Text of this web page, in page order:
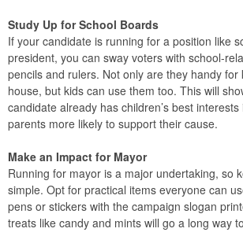
Study Up for School Boards
If your candidate is running for a position like
president, you can sway voters with school-
pencils and rulers. Not only are they handy for
house, but kids can use them too. This will
candidate already has children’s best
parents more likely to support their cause.
Make an Impact for Mayor
Running for mayor is a major undertaking, so
simple. Opt for practical items everyone can
pens or stickers with the campaign slogan
treats like candy and mints will go a long way